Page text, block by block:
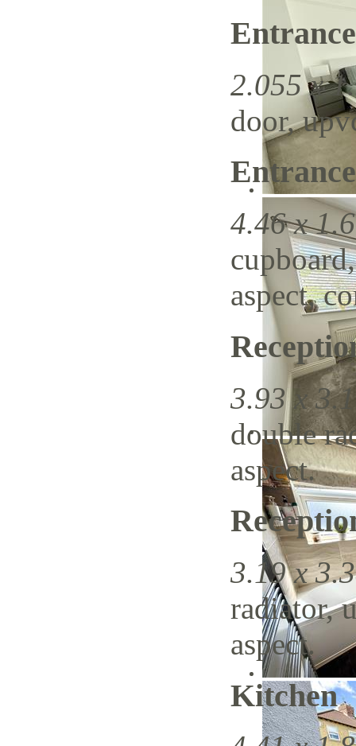
2.055 x
door,
4.46 x
aspect,
3.93 x
double
aspect.
3.19 x
radiator,
aspect.
Kitchen